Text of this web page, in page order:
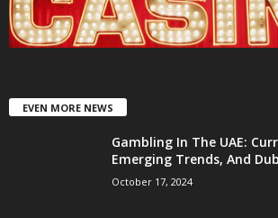
EVEN MORE NEWS
Gambling In The UAE:
Emerging Trends, And
October 17, 2024